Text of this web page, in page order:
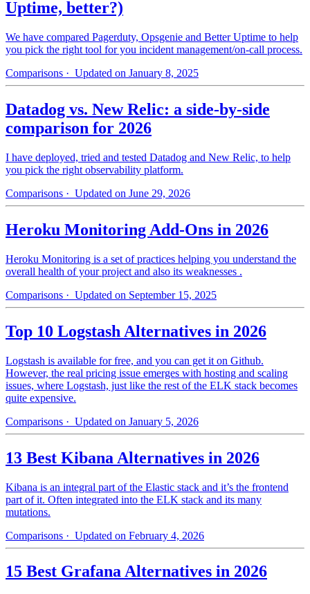
Uptime, better?)
We have compared Pagerduty, Opsgenie and Better Uptime to help
you pick the right tool for you incident management/on-call process.
Comparisons · Updated on January 8, 2025
Datadog vs. New Relic: a side-by-side
comparison for 2026
I have deployed, tried and tested Datadog and New Relic, to help
you pick the right observability platform.
Comparisons · Updated on June 29, 2026
Heroku Monitoring Add-Ons in 2026
Heroku Monitoring is a set of practices helping you understand the
overall health of your project and also its weaknesses .
Comparisons · Updated on September 15, 2025
Top 10 Logstash Alternatives in 2026
Logstash is available for free, and you can get it on Github.
However, the real pricing issue emerges with hosting and scaling
issues, where Logstash, just like the rest of the ELK stack becomes
quite expensive.
Comparisons · Updated on January 5, 2026
13 Best Kibana Alternatives in 2026
Kibana is an integral part of the Elastic stack and it’s the frontend
part of it. Often integrated into the ELK stack and its many
mutations.
Comparisons · Updated on February 4, 2026
15 Best Grafana Alternatives in 2026